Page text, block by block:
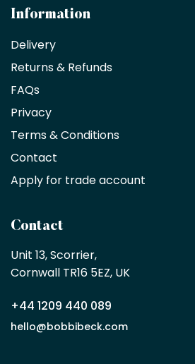
architects
receive
an
exclusive
10%
on
products
no
minimum
by
Bobbi
trade
partner
for
Information
Delivery
Returns & Refunds
FAQs
Privacy
Terms & Conditions
Contact
Apply for trade account
Contact
Unit 13, Scorrier,
Cornwall TR16 5EZ, UK
+44 1209 440 089
hello@bobbibeck.com